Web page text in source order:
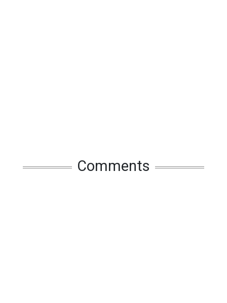
Comments